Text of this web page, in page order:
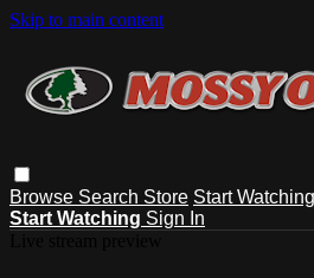
Skip to main content
Browse Search Store Start Watching
Start Watching Sign In